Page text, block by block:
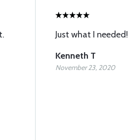
Just what I needed!
Kenneth T
November 23, 2020